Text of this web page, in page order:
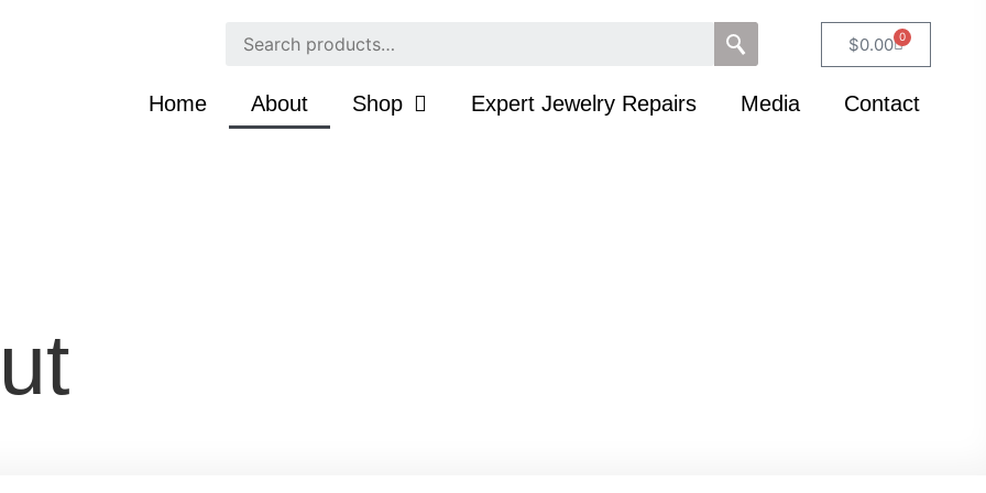
$0.00 0
Home About Shop Expert Jewelry Repairs Media Contact